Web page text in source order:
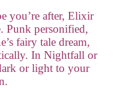
you’re after, Elixir
Punk personified,
fairy tale dream,
In Nightfall or
or light to your